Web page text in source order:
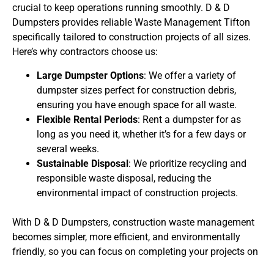
crucial to keep operations running smoothly. D & D
Dumpsters provides reliable Waste Management Tifton
specifically tailored to construction projects of all sizes.
Here’s why contractors choose us:
Large Dumpster Options: We offer a variety of
dumpster sizes perfect for construction debris,
ensuring you have enough space for all waste.
Flexible Rental Periods: Rent a dumpster for as
long as you need it, whether it’s for a few days or
several weeks.
Sustainable Disposal: We prioritize recycling and
responsible waste disposal, reducing the
environmental impact of construction projects.
With D & D Dumpsters, construction waste management
becomes simpler, more efficient, and environmentally
friendly, so you can focus on completing your projects on